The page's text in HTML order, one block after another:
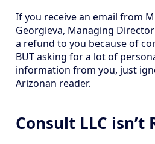
If you receive an email from
Georgieva, Managing
a refund to you because of
BUT asking for a lot of
information from you, just
Arizonan reader.
Consult LLC isn’t